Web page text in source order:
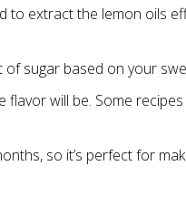
extract the lemon oils
sugar based on your
will be. Some
so it’s perfect for